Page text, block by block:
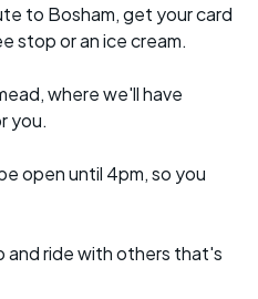
to Bosham, get your card
stop or an ice cream.
where we'll have
you.
open until 4pm, so you
and ride with others that's